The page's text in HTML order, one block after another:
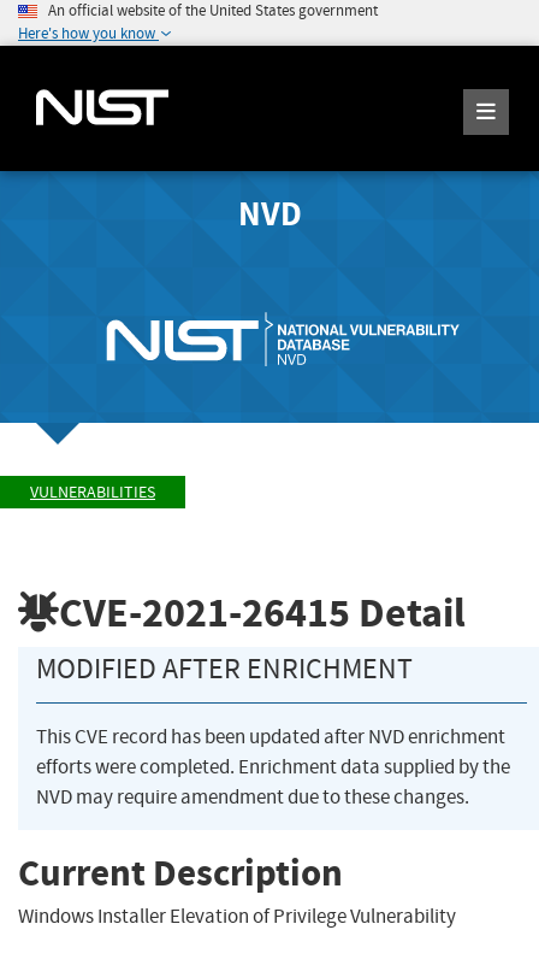
An official website of the United States government
Here's how you know
NVD
VULNERABILITIES
CVE-2021-26415 Detail
MODIFIED AFTER ENRICHMENT
This CVE record has been updated after NVD enrichment
efforts were completed. Enrichment data supplied by the
NVD may require amendment due to these changes.
Current Description
Windows Installer Elevation of Privilege Vulnerability